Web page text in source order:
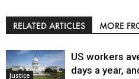
RELATED ARTICLES MORE
Justice
US workers
days a year,